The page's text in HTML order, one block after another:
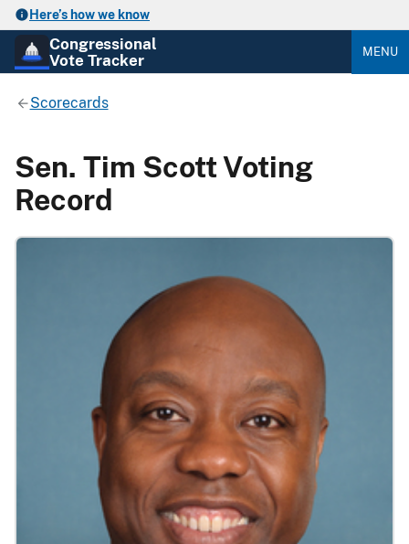
Here’s how we know
Congressional
Vote Tracker
MENU
Scorecards
Sen. Tim Scott Voting
Record